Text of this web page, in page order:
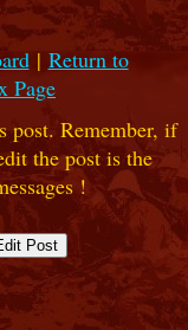
| Return to
Page
post. Remember, if
the post is the
!